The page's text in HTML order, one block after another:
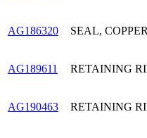
AG186320 SEAL,
AG189611 RETAINING
AG190463 RETAINING